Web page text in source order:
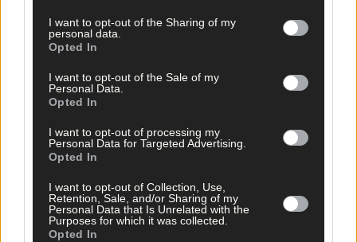
I want to opt-out of the Sharing of my
personal data.
Opted In
I want to opt-out of the Sale of my
Personal Data.
Opted In
I want to opt-out of processing my
Personal Data for Targeted Advertising.
Opted In
I want to opt-out of Collection, Use,
Retention, Sale, and/or Sharing of my
Personal Data that Is Unrelated with the
Purposes for which it was collected.
Opted In
Subscriber